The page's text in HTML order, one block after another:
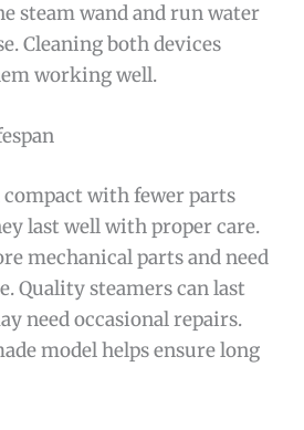
steam wand and run water
Cleaning both devices
working well.
with fewer parts
last well with proper care.
mechanical parts and need
Quality steamers can last
need occasional repairs.
model helps ensure long